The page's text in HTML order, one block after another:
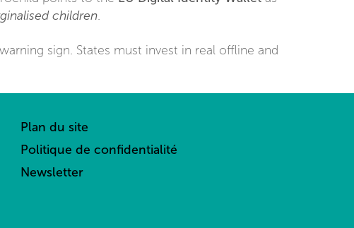
children.
sign. States must invest in real offline and
Plan du site
Politique de confidentialité
Newsletter